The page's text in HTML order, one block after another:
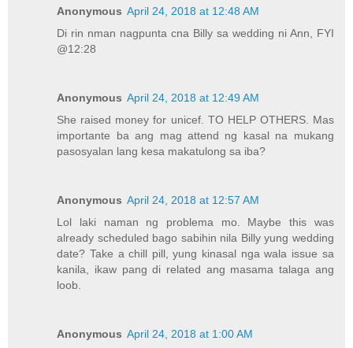
Anonymous April 24, 2018 at 12:48 AM
Di rin nman nagpunta cna Billy sa wedding ni Ann, FYI
@12:28
Anonymous April 24, 2018 at 12:49 AM
She raised money for unicef. TO HELP OTHERS. Mas
importante ba ang mag attend ng kasal na mukang
pasosyalan lang kesa makatulong sa iba?
Anonymous April 24, 2018 at 12:57 AM
Lol laki naman ng problema mo. Maybe this was
already scheduled bago sabihin nila Billy yung wedding
date? Take a chill pill, yung kinasal nga wala issue sa
kanila, ikaw pang di related ang masama talaga ang
loob.
Anonymous April 24, 2018 at 1:00 AM